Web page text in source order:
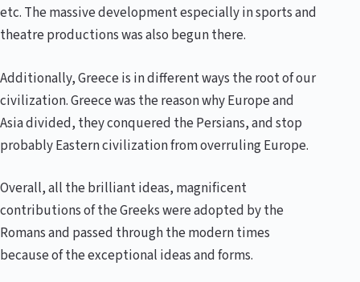
etc. The massive development especially in sports and
theatre productions was also begun there.
Additionally, Greece is in different ways the root of our
civilization. Greece was the reason why Europe and
Asia divided, they conquered the Persians, and stop
probably Eastern civilization from overruling Europe.
Overall, all the brilliant ideas, magnificent
contributions of the Greeks were adopted by the
Romans and passed through the modern times
because of the exceptional ideas and forms.